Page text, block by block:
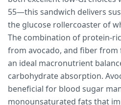
55—this sandwich delivers
the glucose rollercoaster of
The combination of protein-
from avocado, and fiber from
an ideal macronutrient
carbohydrate absorption.
beneficial for blood sugar
monounsaturated fats that